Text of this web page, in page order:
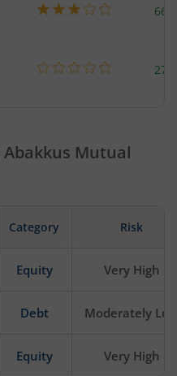
Abakkus Mutual
Category Risk
Equity Very High
Debt Moderately
Equity Very High